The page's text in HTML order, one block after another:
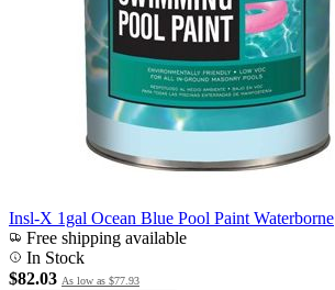
Insl-X 1gal Ocean Blue Pool Paint Waterborne
Free shipping available
In Stock
$82.03 As low as $77.93